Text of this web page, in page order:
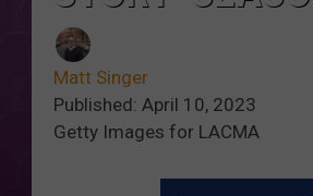
Matt Singer
Published: April 10, 2023
Getty Images for LACMA